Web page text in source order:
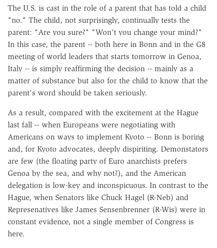
The U.S. is cast in the role of a parent that has told a child
"no." The child, not surprisingly, continually tests the
parent: "Are you sure?" "Won't you change your mind?"
In this case, the parent -- both here in Bonn and in the G8
meeting of world leaders that starts tomorrow in Genoa,
Italy -- is simply reaffirming the decision -- mainly as a
matter of substance but also for the child to know that the
parent's word should be taken seriously.
As a result, compared with the excitement at the Hague
last fall -- when Europeans were negotiating with
Americans on ways to implement Kyoto -- Bonn is boring
and, for Kyoto advocates, deeply dispiriting. Demonstators
are few (the floating party of Euro anarchists prefers
Genoa by the sea, and why not?), and the American
delegation is low-key and inconspicuous. In contrast to the
Hague, when Senators like Chuck Hagel (R-Neb) and
Represenatives like James Sensenbrenner (R-Wis) were in
constant evidence, not a single member of Congress is
here.